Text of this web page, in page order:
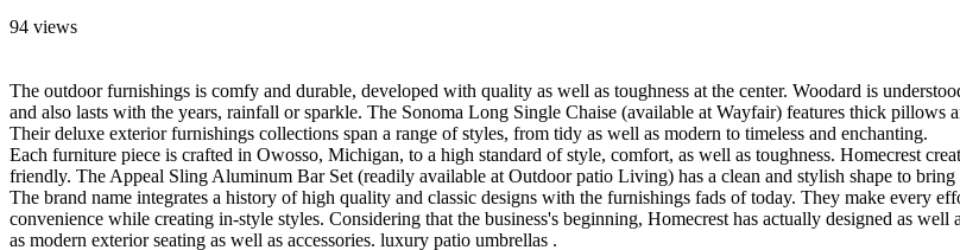
94 views
The outdoor furnishings is comfy and durable, developed with quality as well as toughness at the center. Woodard is
and also lasts with the years, rainfall or sparkle. The Sonoma Long Single Chaise (available at Wayfair) features thick
Their deluxe exterior furnishings collections span a range of styles, from tidy as well as modern to timeless and enchanting.
Each furniture piece is crafted in Owosso, Michigan, to a high standard of style, comfort, as well as toughness. Homecrest
friendly. The Appeal Sling Aluminum Bar Set (readily available at Outdoor patio Living) has a clean and stylish shape to
The brand name integrates a history of high quality and classic designs with the furnishings fads of today. They make every
convenience while creating in-style styles. Considering that the business's beginning, Homecrest has actually designed as
as modern exterior seating as well as accessories. luxury patio umbrellas .